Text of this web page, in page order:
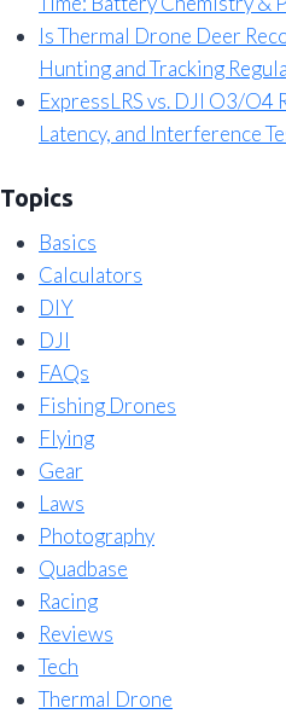
Is Thermal Drone Deer
Hunting and Tracking
ExpressLRS vs. DJI O3/O4
Latency, and Interference
Topics
Basics
Calculators
DIY
DJI
FAQs
Fishing Drones
Flying
Gear
Laws
Photography
Quadbase
Racing
Reviews
Tech
Thermal Drone